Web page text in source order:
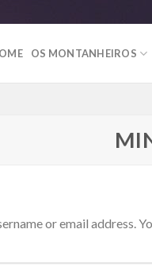
OS MONTANHEIROS
or email address.